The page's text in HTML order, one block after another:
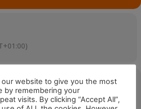
website to give you the most
by remembering your
visits. By clicking “Accept All”,